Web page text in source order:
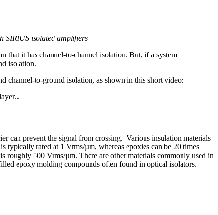
SIRIUS isolated amplifiers
that it has channel-to-channel isolation. But, if a system
isolation.
channel-to-ground isolation, as shown in this short video:
can prevent the signal from crossing. Various insulation materials
typically rated at 1 Vrms/µm, whereas epoxies can be 20 times
roughly 500 Vrms/µm. There are other materials commonly used in
epoxy molding compounds often found in optical isolators.